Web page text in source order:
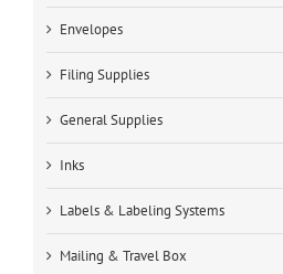
Envelopes
Filing Supplies
General Supplies
Inks
Labels & Labeling Systems
Mailing & Travel Box